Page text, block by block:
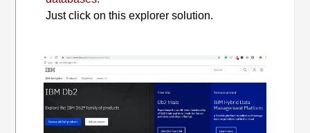
Just click on this explorer solution.